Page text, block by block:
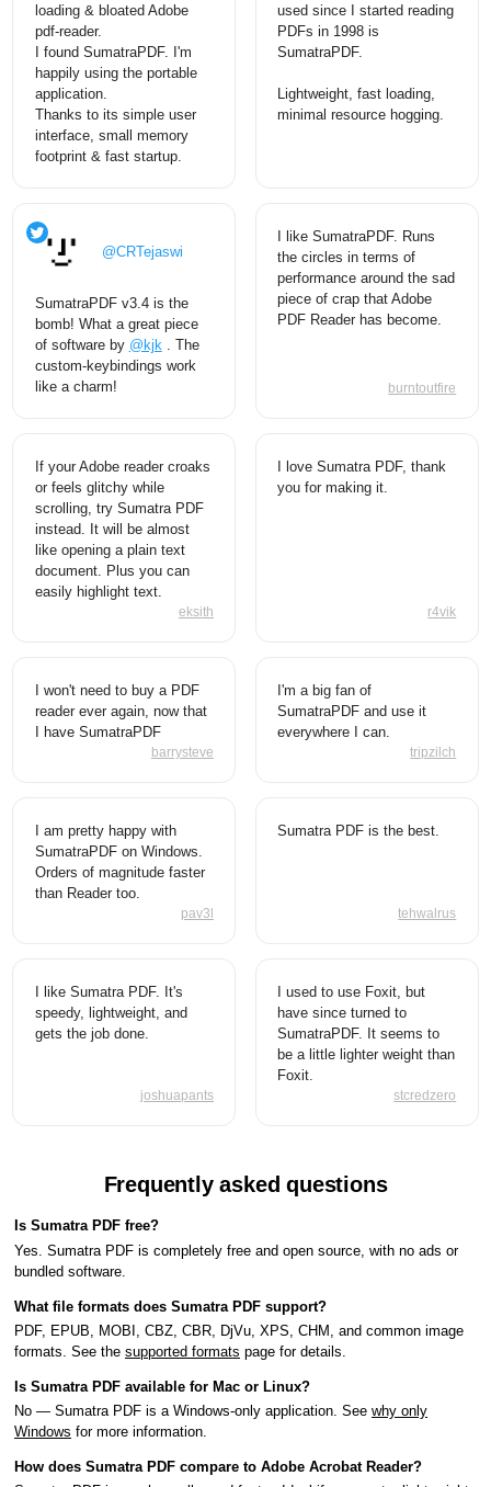
loading & bloated Adobe
pdf-reader.
I found SumatraPDF. I'm
happily using the portable
application.
Thanks to its simple user
interface, small memory
footprint & fast startup.
used since I started reading
PDFs in 1998 is
SumatraPDF.
Lightweight, fast loading,
minimal resource hogging.
@CRTejaswi
SumatraPDF v3.4 is the
bomb! What a great piece
of software by @kjk . The
custom-keybindings work
like a charm!
I like SumatraPDF. Runs
the circles in terms of
performance around the sad
piece of crap that Adobe
PDF Reader has become.
burntoutfire
If your Adobe reader croaks
or feels glitchy while
scrolling, try Sumatra PDF
instead. It will be almost
like opening a plain text
document. Plus you can
easily highlight text.
eksith
I love Sumatra PDF, thank
you for making it.
r4vik
I won't need to buy a PDF
reader ever again, now that
I have SumatraPDF
barrysteve
I'm a big fan of
SumatraPDF and use it
everywhere I can.
tripzilch
I am pretty happy with
SumatraPDF on Windows.
Orders of magnitude faster
than Reader too.
pav3l
Sumatra PDF is the best.
tehwalrus
I like Sumatra PDF. It's
speedy, lightweight, and
gets the job done.
joshuapants
I used to use Foxit, but
have since turned to
SumatraPDF. It seems to
be a little lighter weight than
Foxit.
stcredzero
Frequently asked questions
Is Sumatra PDF free?
Yes. Sumatra PDF is completely free and open source, with no ads or
bundled software.
What file formats does Sumatra PDF support?
PDF, EPUB, MOBI, CBZ, CBR, DjVu, XPS, CHM, and common image
formats. See the supported formats page for details.
Is Sumatra PDF available for Mac or Linux?
No — Sumatra PDF is a Windows-only application. See why only
Windows for more information.
How does Sumatra PDF compare to Adobe Acrobat Reader?